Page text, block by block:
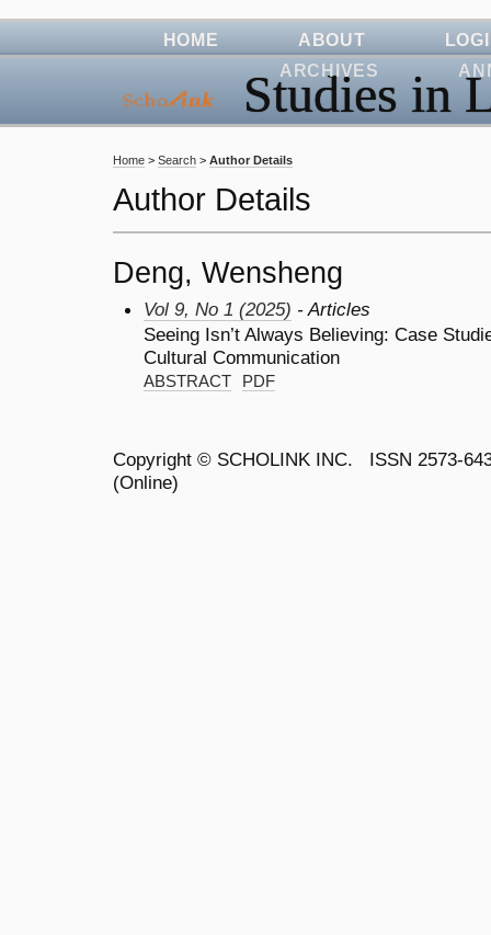
Studies in
HOME ABOUT
ARCHIVES
Home > Search > Author Details
Author Details
Deng, Wensheng
Vol 9, No 1 (2025) - Articles
Seeing Isn’t Always Believing: Case
Cultural Communication
ABSTRACT PDF
Copyright © SCHOLINK INC. ISSN 2573-
(Online)